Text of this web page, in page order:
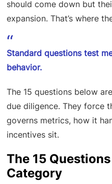
should come down but
expansion. That’s where
Standard questions test
behavior.
The 15 questions below
due diligence. They force
governs metrics, how it
incentives sit.
The 15
Category